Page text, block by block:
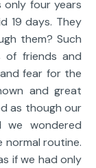
only four years
19 days. They
them? Such
of friends and
fear for the
and great
as though our
wondered
routine.
if we had only